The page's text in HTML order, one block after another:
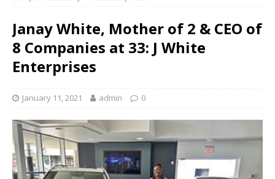
Janay White, Mother of 2 & CEO of
8 Companies at 33: J White
Enterprises
January 11, 2021 admin 0